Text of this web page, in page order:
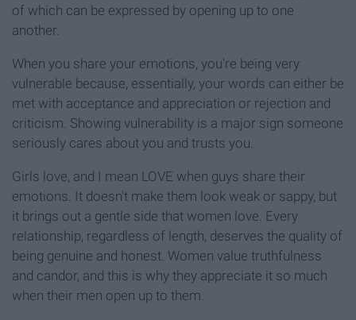
of which can be expressed by opening up to one
another.
When you share your emotions, you're being very
vulnerable because, essentially, your words can either be
met with acceptance and appreciation or rejection and
criticism. Showing vulnerability is a major sign someone
seriously cares about you and trusts you.
Girls love, and I mean LOVE when guys share their
emotions. It doesn't make them look weak or sappy, but
it brings out a gentle side that women love. Every
relationship, regardless of length, deserves the quality of
being genuine and honest. Women value truthfulness
and candor, and this is why they appreciate it so much
when their men open up to them.